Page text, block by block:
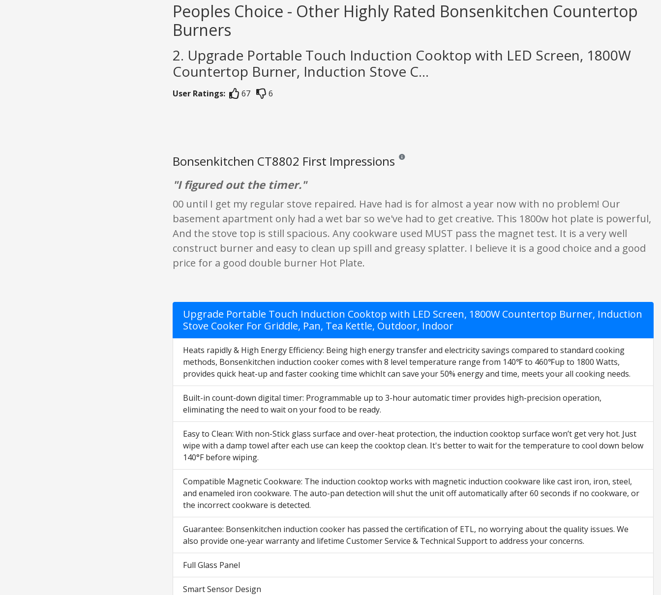
Peoples Choice - Other Highly Rated Bonsenkitchen Countertop
Burners
2. Upgrade Portable Touch Induction Cooktop with LED Screen, 1800W
Countertop Burner, Induction Stove C...
User Ratings: 67 6
Bonsenkitchen CT8802 First Impressions Reviews and ratings are opinion only. None of what is written should be taken as fact or
"I figured out the timer."
00 until I get my regular stove repaired. Have had is for almost a year now with no problem! Our
basement apartment only had a wet bar so we've had to get creative. This 1800w hot plate is powerful,
And the stove top is still spacious. Any cookware used MUST pass the magnet test. It is a very well
construct burner and easy to clean up spill and greasy splatter. I believe it is a good choice and a good
price for a good double burner Hot Plate.
Upgrade Portable Touch Induction Cooktop with LED Screen, 1800W Countertop Burner, Induction
Stove Cooker For Griddle, Pan, Tea Kettle, Outdoor, Indoor
Heats rapidly & High Energy Efficiency: Being high energy transfer and electricity savings compared to standard cooking
methods, Bonsenkitchen induction cooker comes with 8 level temperature range from 140℉ to 460℉up to 1800 Watts,
provides quick heat-up and faster cooking time whichIt can save your 50% energy and time, meets your all cooking needs.
Built-in count-down digital timer: Programmable up to 3-hour automatic timer provides high-precision operation,
eliminating the need to wait on your food to be ready.
Easy to Clean: With non-Stick glass surface and over-heat protection, the induction cooktop surface won’t get very hot. Just
wipe with a damp towel after each use can keep the cooktop clean. It's better to wait for the temperature to cool down below
140°F before wiping.
Compatible Magnetic Cookware: The induction cooktop works with magnetic induction cookware like cast iron, iron, steel,
and enameled iron cookware. The auto-pan detection will shut the unit off automatically after 60 seconds if no cookware, or
the incorrect cookware is detected.
Guarantee: Bonsenkitchen induction cooker has passed the certification of ETL, no worrying about the quality issues. We
also provide one-year warranty and lifetime Customer Service & Technical Support to address your concerns.
Full Glass Panel
Smart Sensor Design